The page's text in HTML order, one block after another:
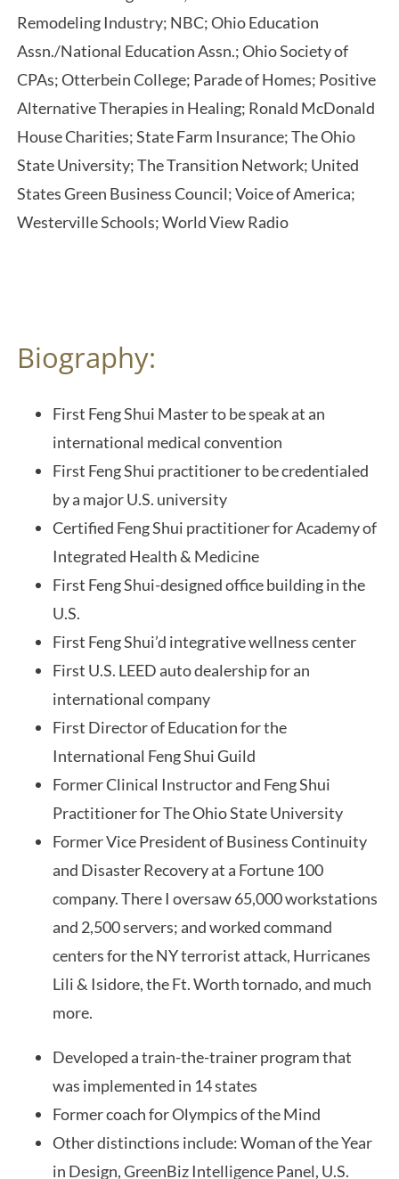
Remodeling Industry; NBC; Ohio Education
Assn./National Education Assn.; Ohio Society of
CPAs; Otterbein College; Parade of Homes; Positive
Alternative Therapies in Healing; Ronald McDonald
House Charities; State Farm Insurance; The Ohio
State University; The Transition Network; United
States Green Business Council; Voice of America;
Westerville Schools; World View Radio
Biography:
First Feng Shui Master to be speak at an
international medical convention
First Feng Shui practitioner to be credentialed
by a major U.S. university
Certified Feng Shui practitioner for Academy of
Integrated Health & Medicine
First Feng Shui-designed office building in the
U.S.
First Feng Shui’d integrative wellness center
First U.S. LEED auto dealership for an
international company
First Director of Education for the
International Feng Shui Guild
Former Clinical Instructor and Feng Shui
Practitioner for The Ohio State University
Former Vice President of Business Continuity
and Disaster Recovery at a Fortune 100
company. There I oversaw 65,000 workstations
and 2,500 servers; and worked command
centers for the NY terrorist attack, Hurricanes
Lili & Isidore, the Ft. Worth tornado, and much
more.
Developed a train-the-trainer program that
was implemented in 14 states
Former coach for Olympics of the Mind
Other distinctions include: Woman of the Year
in Design, GreenBiz Intelligence Panel, U.S.